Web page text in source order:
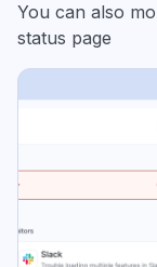
You can also
status page